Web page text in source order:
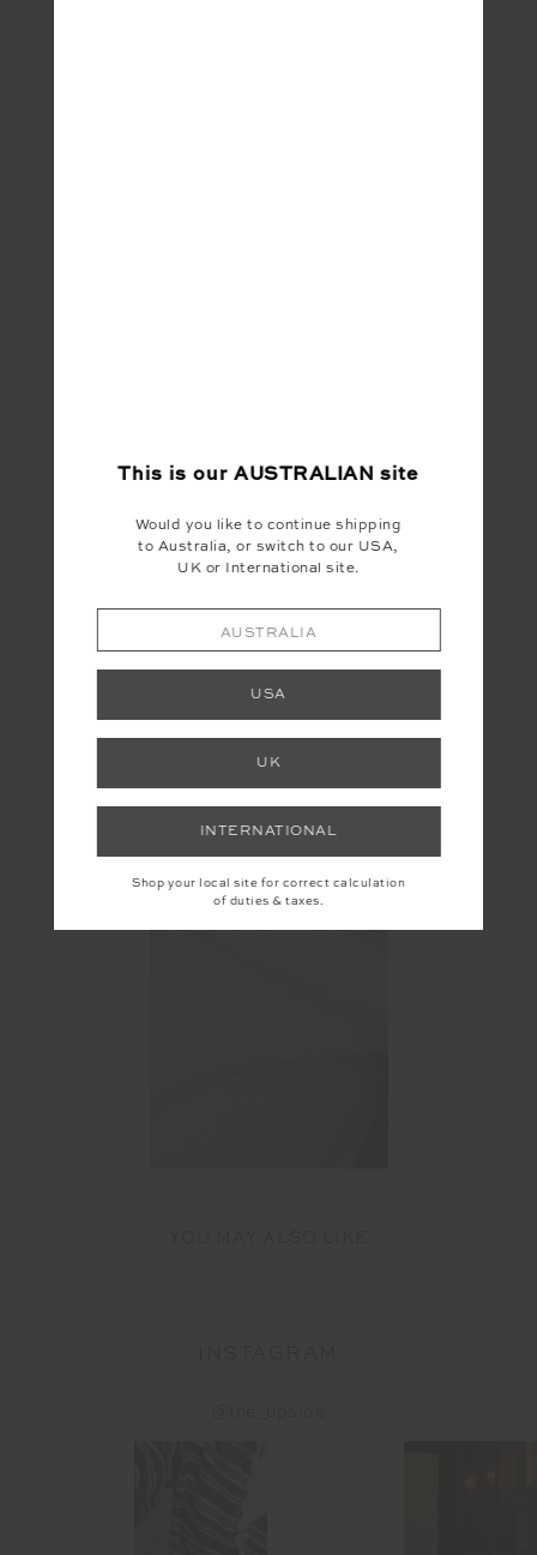
This is ourAUSTRALIAN site
Would you like to continue shipping
to Australia, or switch to our USA,
UK or International site.
AUSTRALIA
USA
UK
INTERNATIONAL
Shop your local site for correct calculation
of duties & taxes.